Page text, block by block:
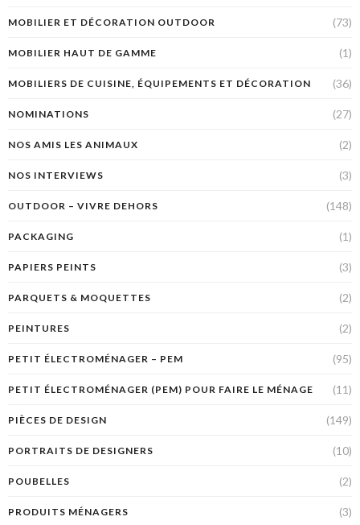
MOBILIER ET DÉCORATION OUTDOOR (73)
MOBILIER HAUT DE GAMME (1)
MOBILIERS DE CUISINE, ÉQUIPEMENTS ET DÉCORATION (36)
NOMINATIONS (27)
NOS AMIS LES ANIMAUX (2)
NOS INTERVIEWS (3)
OUTDOOR – VIVRE DEHORS (148)
PACKAGING (1)
PAPIERS PEINTS (3)
PARQUETS & MOQUETTES (2)
PEINTURES (2)
PETIT ÉLECTROMÉNAGER – PEM (95)
PETIT ÉLECTROMÉNAGER (PEM) POUR FAIRE LE MÉNAGE (11)
PIÈCES DE DESIGN (149)
PORTRAITS DE DESIGNERS (10)
POUBELLES (2)
PRODUITS MÉNAGERS (3)